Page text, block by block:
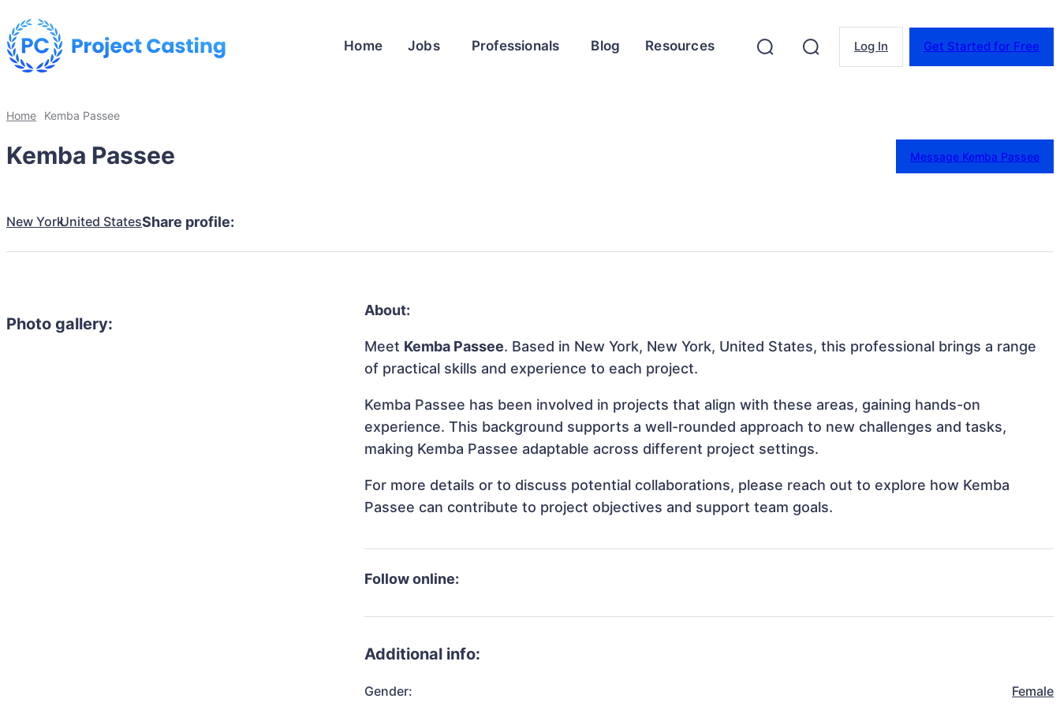
Home Jobs Professionals Blog Resources Log In Get Started for Free
Home Kemba Passee
Kemba Passee Message Kemba Passee
New YorkUnited StatesShare profile:
Photo gallery:
About:
Meet Kemba Passee. Based in New York, New York, United States, this professional brings a range
of practical skills and experience to each project.
Kemba Passee has been involved in projects that align with these areas, gaining hands-on
experience. This background supports a well-rounded approach to new challenges and tasks,
making Kemba Passee adaptable across different project settings.
For more details or to discuss potential collaborations, please reach out to explore how Kemba
Passee can contribute to project objectives and support team goals.
Follow online:
Additional info:
Gender: Female